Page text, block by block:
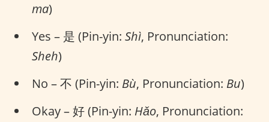
ma)
Yes – 是 (Pin-yin: Shì, Pronunciation:
Sheh)
No – 不 (Pin-yin: Bù, Pronunciation: Bu)
Okay – 好 (Pin-yin: Hǎo, Pronunciation: